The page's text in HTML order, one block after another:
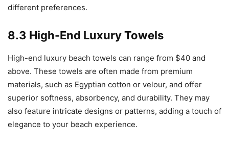
different preferences.
8.3 High-End Luxury Towels
High-end luxury beach towels can range from $40 and
above. These towels are often made from premium
materials, such as Egyptian cotton or velour, and offer
superior softness, absorbency, and durability. They may
also feature intricate designs or patterns, adding a touch of
elegance to your beach experience.